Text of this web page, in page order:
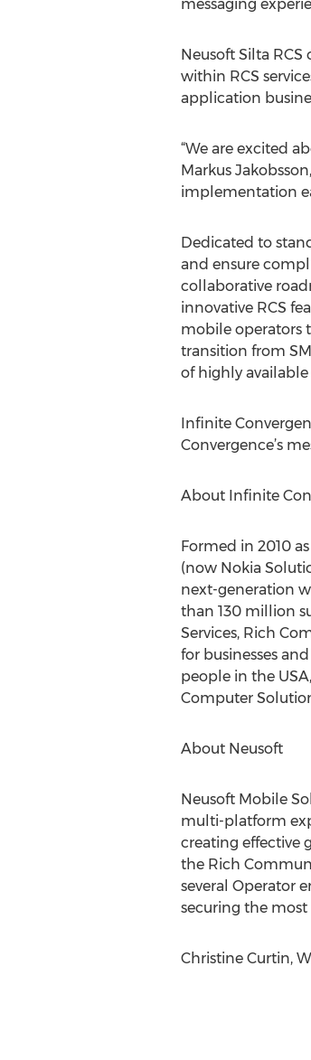
messaging
Neusoft Silta
within RCS
application
“We are excited
Markus
implementation
Dedicated to
and ensure
collaborative
innovative RCS
mobile operators
transition from
of highly
Infinite
Convergence’s
About Infinite
Formed in 2010
(now Nokia
next-generation
than 130 million
Services, Rich
for businesses
people in the
Computer
About Neusoft
Neusoft Mobile
multi-platform
creating effective
the Rich
several Operator
securing the most
Christine Curtin,